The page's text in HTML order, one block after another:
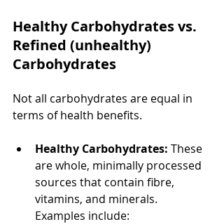
Healthy Carbohydrates vs.
Refined (unhealthy)
Carbohydrates
Not all carbohydrates are equal in
terms of health benefits.
Healthy Carbohydrates: These
are whole, minimally processed
sources that contain fibre,
vitamins, and minerals.
Examples include: